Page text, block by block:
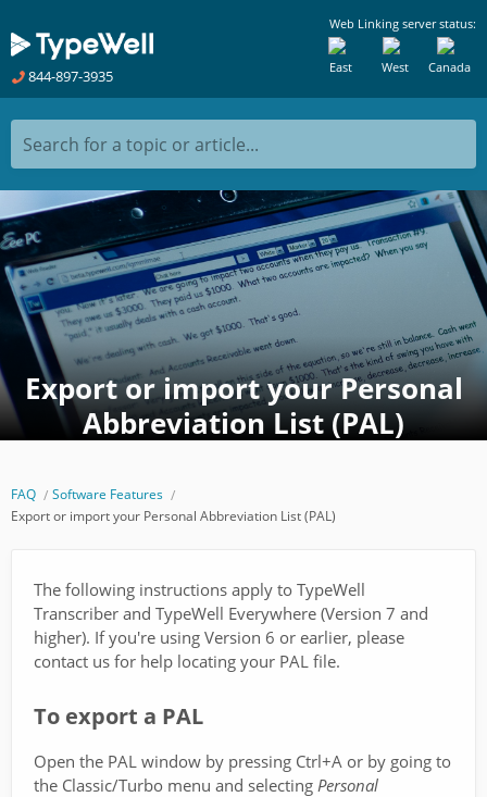
844-897-3935
Web Linking server status:
Canada
West
East
Search for a topic or article...
Export or import your Personal
Abbreviation List (PAL)
FAQ
Software Features
Export or import your Personal Abbreviation List (PAL)
The following instructions apply to TypeWell
Transcriber and TypeWell Everywhere (Version 7 and
higher). If you're using Version 6 or earlier, please
contact us for help locating your PAL file.
To export a PAL
Open the PAL window by pressing Ctrl+A or by going to
the Classic/Turbo menu and selecting Personal